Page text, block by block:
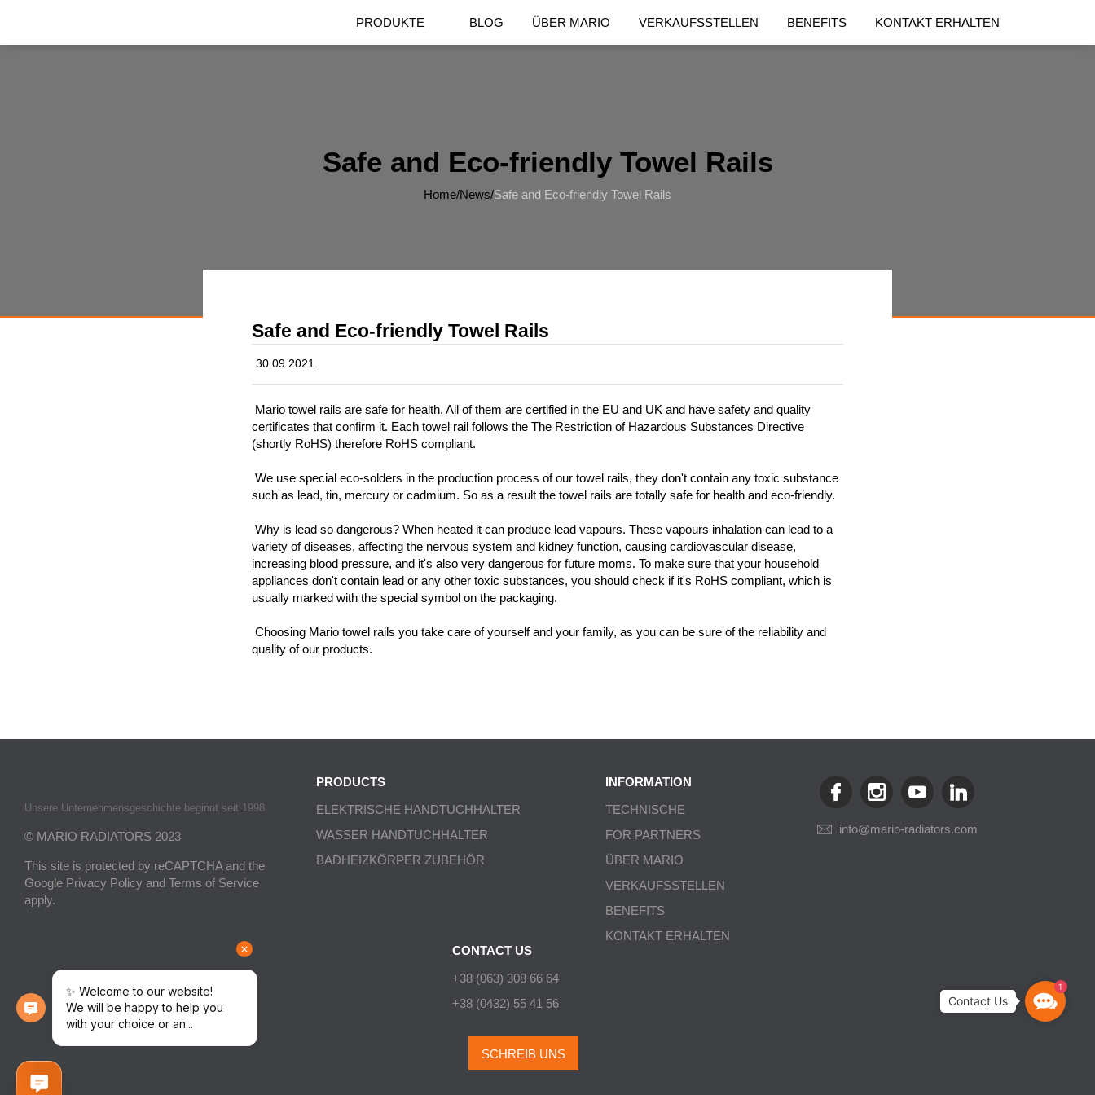
PRODUKTE BLOG ÜBER MARIO VERKAUFSSTELLEN BENEFITS KONTAKT ERHALTEN
Safe and Eco-friendly Towel Rails
Home/News/Safe and Eco-friendly Towel Rails
Safe and Eco-friendly Towel Rails
30.09.2021
Mario towel rails are safe for health. All of them are certified in the EU and UK and have safety and quality
certificates that confirm it. Each towel rail follows the The Restriction of Hazardous Substances Directive
(shortly RoHS) therefore RoHS compliant.
We use special eco-solders in the production process of our towel rails, they don't contain any toxic substance
such as lead, tin, mercury or cadmium. So as a result the towel rails are totally safe for health and eco-friendly.
Why is lead so dangerous? When heated it can produce lead vapours. These vapours inhalation can lead to a
variety of diseases, affecting the nervous system and kidney function, causing cardiovascular disease,
increasing blood pressure, and it's also very dangerous for future moms. To make sure that your household
appliances don't contain lead or any other toxic substances, you should check if it's RoHS compliant, which is
usually marked with the special symbol on the packaging.
Choosing Mario towel rails you take care of yourself and your family, as you can be sure of the reliability and
quality of our products.
Unsere Unternehmensgeschichte beginnt seit 1998
© MARIO RADIATORS 2023
This site is protected by reCAPTCHA and the
Google Privacy Policy and Terms of Service
apply.
PRODUCTS
ELEKTRISCHE HANDTUCHHALTER
WASSER HANDTUCHHALTER
BADHEIZKÖRPER ZUBEHÖR
INFORMATION
TECHNISCHE
FOR PARTNERS
ÜBER MARIO
VERKAUFSSTELLEN
BENEFITS
KONTAKT ERHALTEN
CONTACT US
+38 (063) 308 66 64
+38 (0432) 55 41 56
SCHREIB UNS
info@mario-radiators.com
Contact
Us
1